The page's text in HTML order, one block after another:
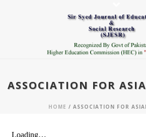
ASSOCIATION FOR
HOME / ASSOCIATION FOR